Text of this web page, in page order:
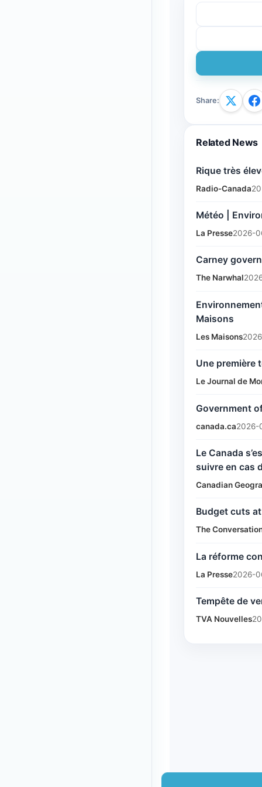
Share:
Related News
Rique très
Radio-Canada
Météo |
La Presse2026-
Carney
The Narwhal
Maisons
Les Maisons
Une première
Le Journal de
Government
canada.ca2026-
Le Canada
suivre en cas
Canadian
Budget cuts
The
La réforme
La Presse2026-
Tempête de
TVA Nouvelles